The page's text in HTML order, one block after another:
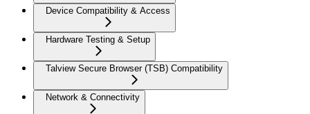
Device Compatibility & Access
Hardware Testing & Setup
Talview Secure Browser (TSB) Compatibility
Network & Connectivity